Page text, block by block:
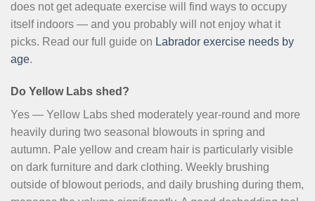
does not get adequate exercise will find ways to occupy
itself indoors — and you probably will not enjoy what it
picks. Read our full guide on Labrador exercise needs by
age.
Do Yellow Labs shed?
Yes — Yellow Labs shed moderately year-round and more
heavily during two seasonal blowouts in spring and
autumn. Pale yellow and cream hair is particularly visible
on dark furniture and dark clothing. Weekly brushing
outside of blowout periods, and daily brushing during them,